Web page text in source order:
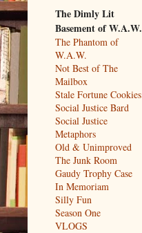
The Dimly Lit
Basement of W.A.W.
The Phantom of
W.A.W.
Not Best of The
Mailbox
Stale Fortune Cookies
Social Justice Bard
Social Justice
Metaphors
Old & Unimproved
The Junk Room
Gaudy Trophy Case
In Memoriam
Silly Fun
Season One
VLOGS